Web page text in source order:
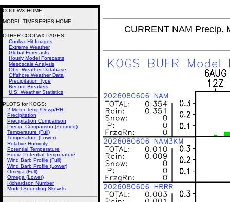
CURRENT NAM Precip.
COOLWX HOME
MODEL TIMESERIES HOME
OTHER COOLWX PAGES
Coolwx Hit Images
Extreme Weather
Global Forecasts
Hourly Model Forecasts
Mesoscale Analysis
Obs. Weather Database
Offshore Weather Data
Precipitation Type
Record Breakers
U.S. Weather Statistics
PLOTS for KOGS:
2-Meter Temp/Dewp/RH
Precipitation
Precipitation Comparison
Precip. Comparison (Zoomed)
Temperature (Full)
Temperature (Lower)
Relative Humidity
Potential Temperature
Equiv. Potential Temperature
Wind Barb Profile (Full)
Wind Barb Profile (Lower)
Omega (Full)
Omega (Lower)
Richardson Number
Model Sounding SkewTs